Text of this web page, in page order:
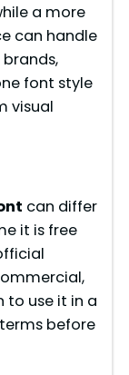
a more
can handle
font style
visual
can differ
it is free
to use it in a
before